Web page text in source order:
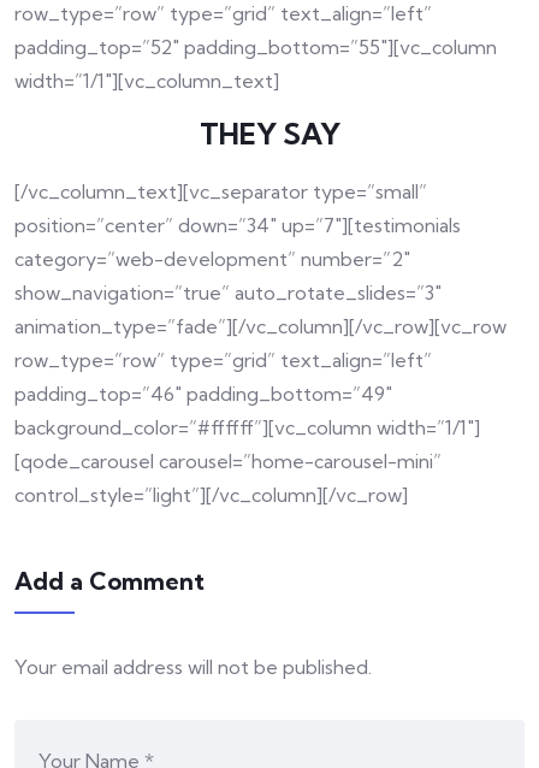
row_type=”row” type=”grid” text_align=”left”
padding_top=”52″ padding_bottom=”55″][vc_column
width=”1/1″][vc_column_text]
THEY SAY
[/vc_column_text][vc_separator type=”small”
position=”center” down=”34″ up=”7″][testimonials
category=”web-development” number=”2″
show_navigation=”true” auto_rotate_slides=”3″
animation_type=”fade”][/vc_column][/vc_row][vc_row
row_type=”row” type=”grid” text_align=”left”
padding_top=”46″ padding_bottom=”49″
background_color=”#ffffff”][vc_column width=”1/1″]
[qode_carousel carousel=”home-carousel-mini”
control_style=”light”][/vc_column][/vc_row]
Add a Comment
Your email address will not be published.